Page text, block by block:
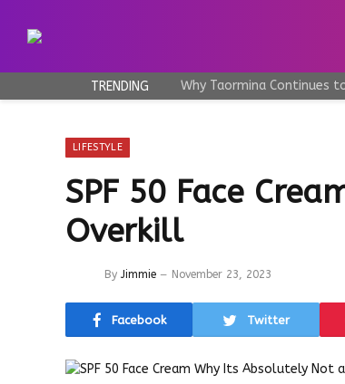
TRENDING
LIFESTYLE
SPF 50 Face
Overkill
By Jimmie November 23, 2023
Facebook Twitter